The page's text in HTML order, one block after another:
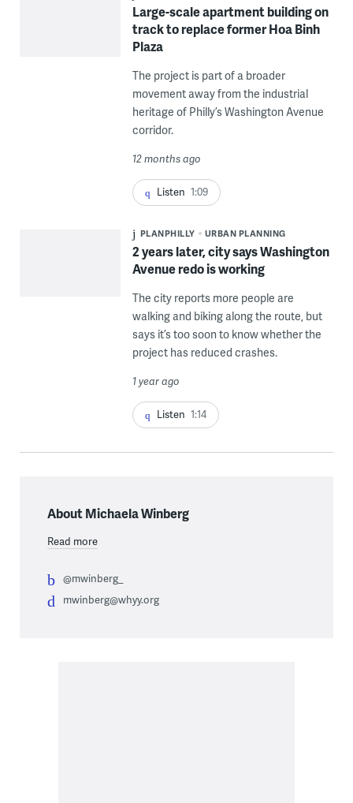
Large-scale apartment building on
track to replace former Hoa Binh
Plaza
The project is part of a broader
movement away from the industrial
heritage of Philly’s Washington Avenue
corridor.
12 months ago
Listen 1:09
PLANPHILLY URBAN PLANNING
2 years later, city says Washington
Avenue redo is working
The city reports more people are
walking and biking along the route, but
says it’s too soon to know whether the
project has reduced crashes.
1 year ago
Listen 1:14
About Michaela Winberg
Read more
@mwinberg_
mwinberg@whyy.org